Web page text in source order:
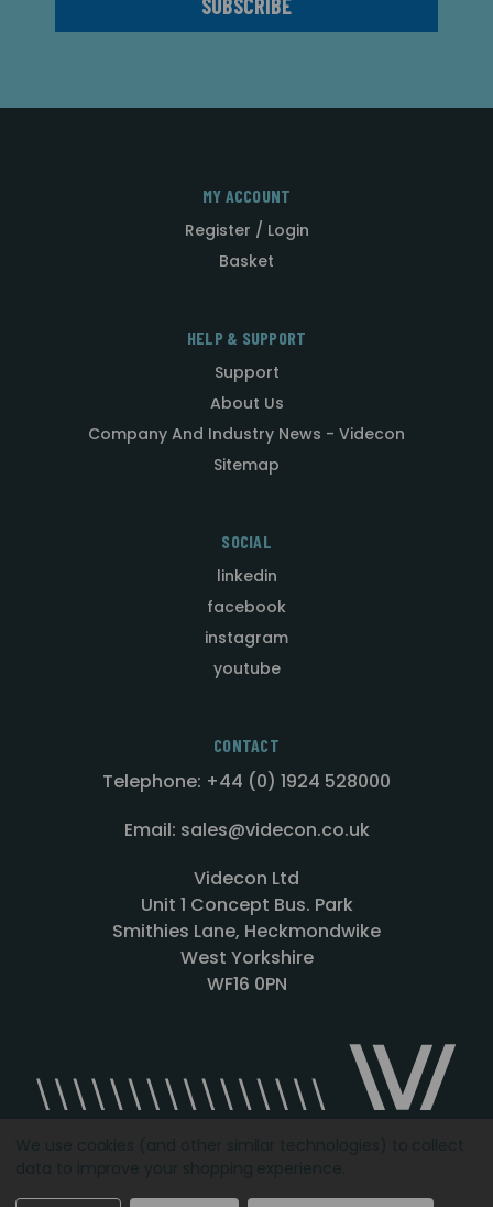
MY ACCOUNT
Register / Login
Basket
HELP & SUPPORT
Support
About Us
Company And Industry News - Videcon
Sitemap
SOCIAL
linkedin
facebook
instagram
youtube
CONTACT
Telephone: +44 (0) 1924 528000
Email: sales@videcon.co.uk
Videcon Ltd
Unit 1 Concept Bus. Park
Smithies Lane, Heckmondwike
West Yorkshire
WF16 0PN
Designed by Agency51.comCopyright © 2026Videcon